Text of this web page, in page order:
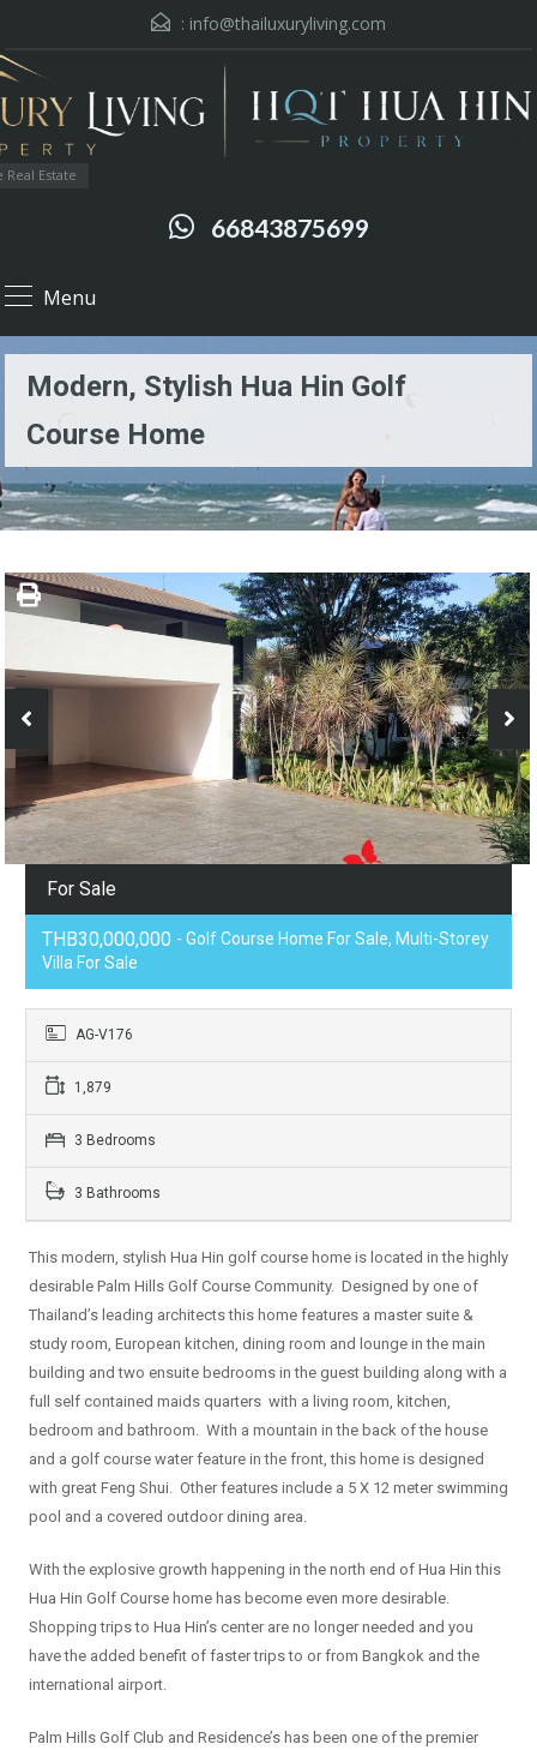
: info@thailuxuryliving.com
Estate
66843875699
Menu
Modern, Stylish Hua Hin Golf
Course Home
For Sale
THB30,000,000 - Golf Course Home For Sale, Multi-Storey
Villa For Sale
AG-V176
1,879
3 Bedrooms
3 Bathrooms
This modern, stylish Hua Hin golf course home is located in the highly
desirable Palm Hills Golf Course Community. Designed by one of
Thailand’s leading architects this home features a master suite &
study room, European kitchen, dining room and lounge in the main
building and two ensuite bedrooms in the guest building along with a
full self contained maids quarters with a living room, kitchen,
bedroom and bathroom. With a mountain in the back of the house
and a golf course water feature in the front, this home is designed
with great Feng Shui. Other features include a 5 X 12 meter swimming
pool and a covered outdoor dining area.
With the explosive growth happening in the north end of Hua Hin this
Hua Hin Golf Course home has become even more desirable.
Shopping trips to Hua Hin’s center are no longer needed and you
have the added benefit of faster trips to or from Bangkok and the
international airport.
Palm Hills Golf Club and Residence’s has been one of the premier